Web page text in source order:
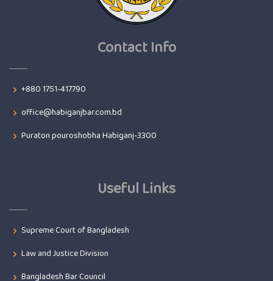
Contact Info
+880 1751-417790
office@habiganjbar.com.bd
Puraton pouroshobha Habiganj-3300
Useful Links
Supreme Court of Bangladesh
Law and Justice Division
Bangladesh Bar Council